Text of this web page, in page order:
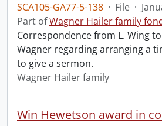
SCA105-GA77-5-138 · File ·
Part ofWagner Hailer family
Correspondence from L. Wing
Wagner regarding arranging a
to give a sermon.
Wagner Hailer family